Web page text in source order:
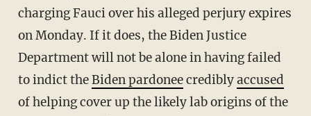
charging Fauci over his alleged perjury expires
on Monday. If it does, the Biden Justice
Department will not be alone in having failed
to indict theBiden pardoneecrediblyaccused
of helping cover up the likely lab origins of the